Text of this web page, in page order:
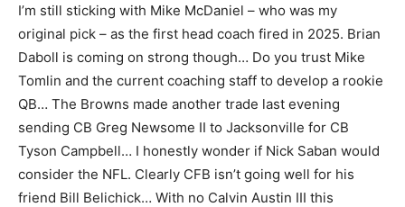
I’m still sticking with Mike McDaniel – who was my
original pick – as the first head coach fired in 2025. Brian
Daboll is coming on strong though… Do you trust Mike
Tomlin and the current coaching staff to develop a rookie
QB… The Browns made another trade last evening
sending CB Greg Newsome II to Jacksonville for CB
Tyson Campbell… I honestly wonder if Nick Saban would
consider the NFL. Clearly CFB isn’t going well for his
friend Bill Belichick… With no Calvin Austin III this